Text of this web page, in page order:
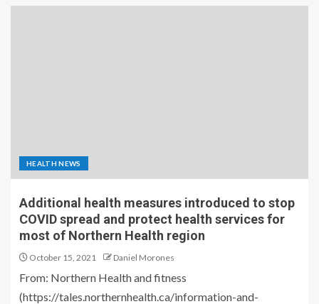
HEALTH NEWS
Additional health measures introduced to stop
COVID spread and protect health services for
most of Northern Health region
October 15, 2021 Daniel Morones
From: Northern Health and fitness
(https://tales.northernhealth.ca/information-and-